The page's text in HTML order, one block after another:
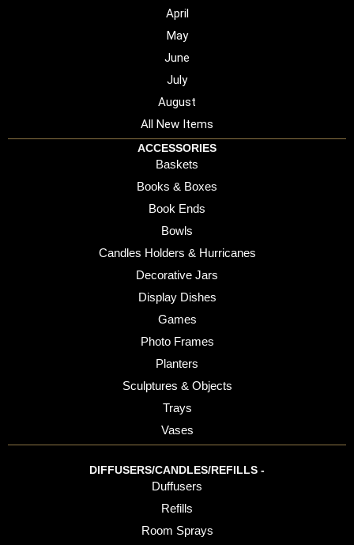
April
May
June
July
August
All New Items
ACCESSORIES
Baskets
Books & Boxes
Book Ends
Bowls
Candles Holders & Hurricanes
Decorative Jars
Display Dishes
Games
Photo Frames
Planters
Sculptures & Objects
Trays
Vases
DIFFUSERS/CANDLES/REFILLS -
Duffusers
Refills
Room Sprays